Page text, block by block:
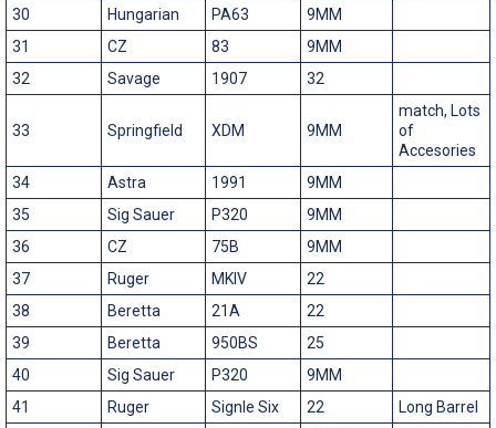
30
Hungarian PA63
9MM
31
CZ 83
9MM
32
Savage 1907 32
33 Springfield XDM 9MM
match, Lots
of
Accesories
34
Astra 1991
9MM
35
Sig Sauer P320
9MM
36
CZ 75B
9MM
37
Ruger MKIV
22
38
Beretta 21A
22
39
Beretta 950BS
25
40
Sig Sauer P320
9MM
41
Ruger Signle Six 22 Long Barrel